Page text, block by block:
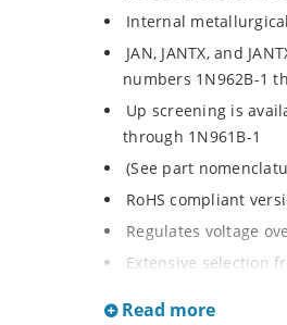
Internal
JAN, JANTX, and
numbers 1N962B-1
Up screening is
through 1N961B-1
(See part
RoHS compliant
Regulates voltage
Extensive selection
Read more